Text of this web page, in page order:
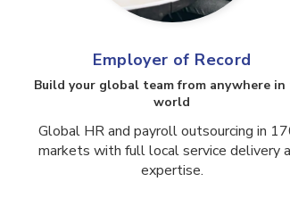
Employer of Record
Build your global team from anywhere in
world
Global HR and payroll outsourcing in
markets with full local service delivery
expertise.